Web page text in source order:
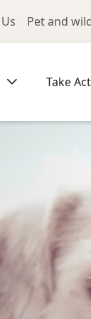
Pet and
Take